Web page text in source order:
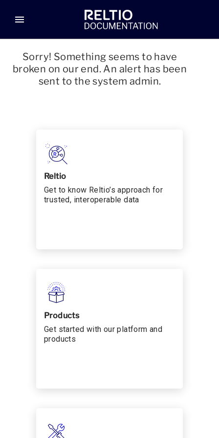
menu
Sorry! Something seems to have
broken on our end. An alert has been
sent to the system admin.
Reltio
Get to know Reltio’s approach for
trusted, interoperable data
Products
Get started with our platform and
products